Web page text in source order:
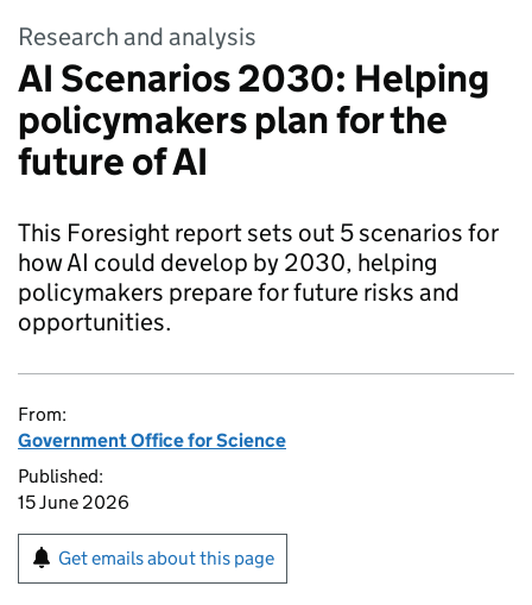
Research and analysis
AI Scenarios 2030: Helping
policymakers plan for the
future of AI
This Foresight report sets out 5 scenarios for
how AI could develop by 2030, helping
policymakers prepare for future risks and
opportunities.
From:
Government Office for Science
Published:
15 June 2026
Get emails about this page